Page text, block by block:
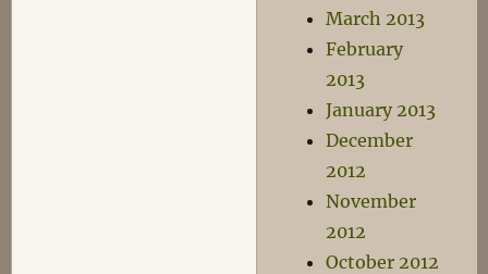
March 2013
February
2013
January 2013
December
2012
November
2012
October 2012